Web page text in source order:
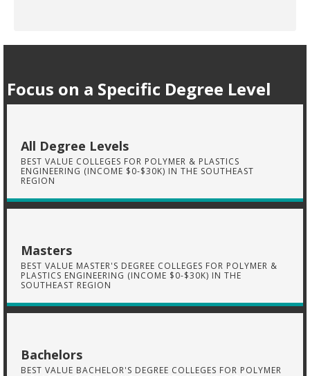
Focus on a Specific Degree Level
All Degree Levels
BEST VALUE COLLEGES FOR POLYMER & PLASTICS
ENGINEERING (INCOME $0-$30K) IN THE SOUTHEAST
REGION
Masters
BEST VALUE MASTER'S DEGREE COLLEGES FOR POLYMER &
PLASTICS ENGINEERING (INCOME $0-$30K) IN THE
SOUTHEAST REGION
Bachelors
BEST VALUE BACHELOR'S DEGREE COLLEGES FOR POLYMER